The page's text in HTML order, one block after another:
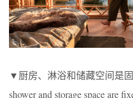
▼厨房、淋浴和储藏空间是
shower and storage space are